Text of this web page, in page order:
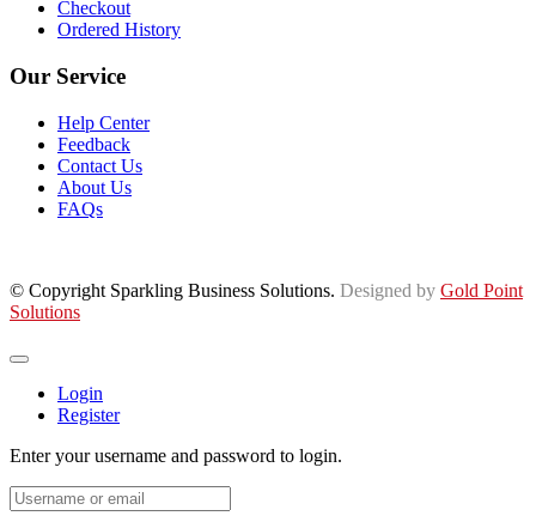
Checkout
Ordered History
Our Service
Help Center
Feedback
Contact Us
About Us
FAQs
© Copyright Sparkling Business Solutions. Designed by Gold Point
Solutions
Login
Register
Enter your username and password to login.